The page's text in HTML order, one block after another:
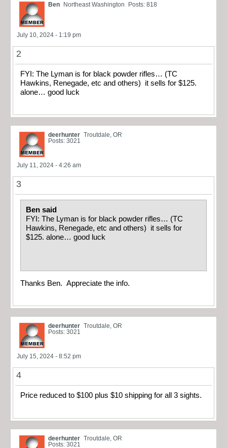
Ben Northeast Washington Posts: 818
July 10, 2024 - 1:19 pm
2
FYI: The Lyman is for black powder rifles… (TC
Hawkins, Renegade, etc and others) it sells for $125.
alone… good luck
deerhunter Troutdale, OR
Posts: 3021
July 11, 2024 - 4:26 am
3
Ben said
FYI: The Lyman is for black powder rifles… (TC
Hawkins, Renegade, etc and others) it sells for
$125. alone… good luck
Thanks Ben. Appreciate the info.
deerhunter Troutdale, OR
Posts: 3021
July 15, 2024 - 8:52 pm
4
Price reduced to $100 plus $10 shipping for all 3 sights.
deerhunter Troutdale, OR
Posts: 3021